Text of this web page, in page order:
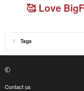
🥰 Love
Tags
Contact us